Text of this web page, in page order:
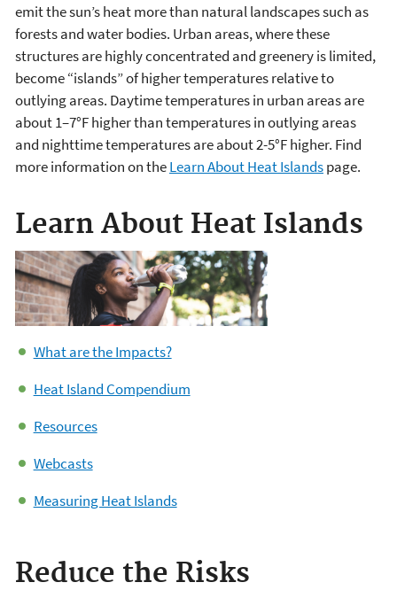
emit the sun’s heat more than natural landscapes such as
forests and water bodies. Urban areas, where these
structures are highly concentrated and greenery is limited,
become “islands” of higher temperatures relative to
outlying areas. Daytime temperatures in urban areas are
about 1–7°F higher than temperatures in outlying areas
and nighttime temperatures are about 2-5°F higher. Find
more information on theLearn About Heat Islandspage.
Learn About Heat Islands
What are the Impacts?
Heat Island Compendium
Resources
Webcasts
Measuring Heat Islands
Reduce the Risks